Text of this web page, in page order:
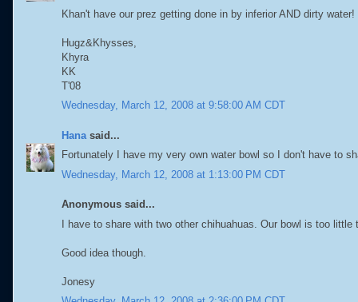
Khan't have our prez getting done in by inferior AND dirty water!
Hugz&Khysses,
Khyra
KK
T'08
Wednesday, March 12, 2008 at 9:58:00 AM CDT
Hana said...
Fortunately I have my very own water bowl so I don't have to
Wednesday, March 12, 2008 at 1:13:00 PM CDT
Anonymous said...
I have to share with two other chihuahuas. Our bowl is too little
Good idea though.
Jonesy